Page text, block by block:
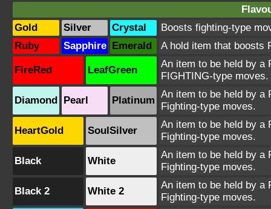
Gold
Silver Crystal
Boosts fighting-type
Ruby
Sapphire Emerald A hold item that boosts
FireRed LeafGreen
An item to be held by a
FIGHTING-type moves.
Diamond Pearl Platinum
An item to be held by a
Fighting-type moves.
HeartGold SoulSilver
An item to be held by a
Fighting-type moves.
Black White
An item to be held by a
Fighting-type moves.
Black 2 White 2
An item to be held by a
Fighting-type moves.